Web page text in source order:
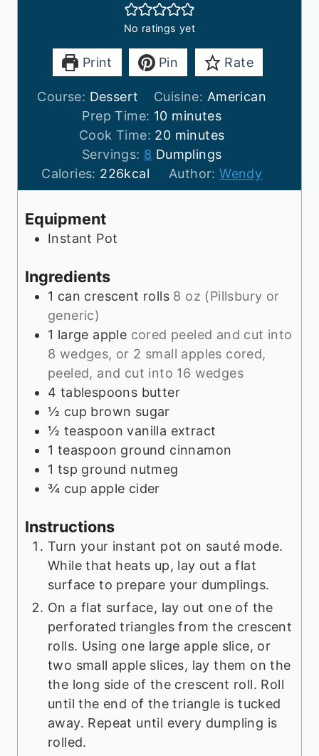
No ratings yet
Print Pin Rate
Course: Dessert Cuisine: American
Prep Time: 10m
i
n
u
t
minutes
Cook Time: 20m
i
n
u
minutes
Servings: 8 Dumplings
Calories: 226kcal Author:Wendy
Equipment
Instant Pot
Ingredients
1 can crescent rolls 8 oz (Pillsbury or
generic)
1 large apple cored peeled and cut into
8 wedges, or 2 small apples cored,
peeled, and cut into 16 wedges
4 tablespoons butter
½ cup brown sugar
½ teaspoon vanilla extract
1 teaspoon ground cinnamon
1 tsp ground nutmeg
¾ cup apple cider
Instructions
Turn your instant pot on sauté mode.
While that heats up, lay out a flat
surface to prepare your dumplings.
On a flat surface, lay out one of the
perforated triangles from the crescent
rolls. Using one large apple slice, or
two small apple slices, lay them on the
the long side of the crescent roll. Roll
until the end of the triangle is tucked
away. Repeat until every dumpling is
rolled.